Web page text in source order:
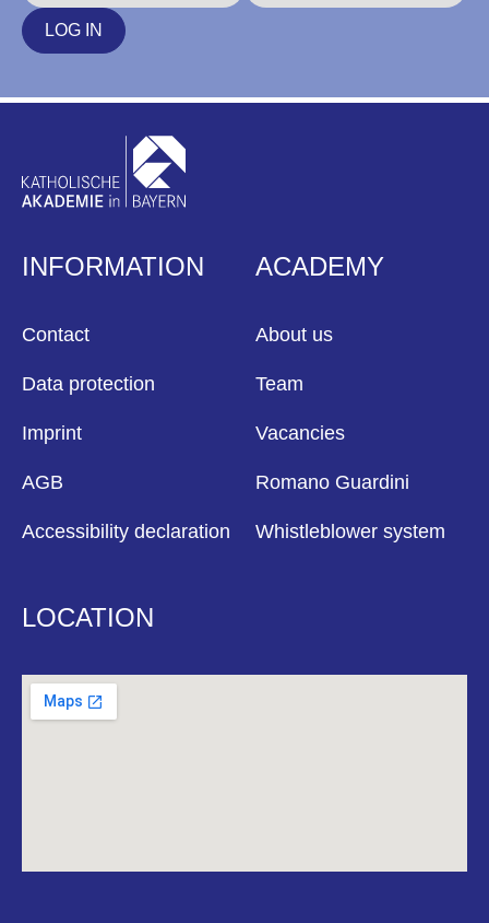
LOG IN
INFORMATION
Contact
Data protection
Imprint
AGB
Accessibility declaration
ACADEMY
About us
Team
Vacancies
Romano Guardini
Whistleblower system
LOCATION